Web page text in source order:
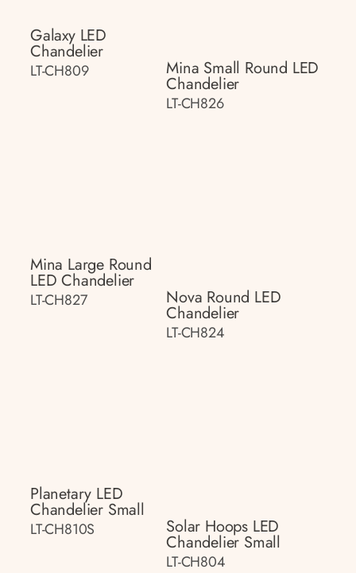
Galaxy LED
Chandelier
LT-CH809 Mina Small Round LED
Chandelier
LT-CH826
Mina Large Round
LED Chandelier
LT-CH827 Nova Round LED
Chandelier
LT-CH824
Planetary LED
Chandelier Small
LT-CH810S Solar Hoops LED
Chandelier Small
LT-CH804